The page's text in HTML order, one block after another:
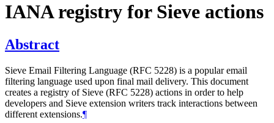
IANA registry for Sieve actions
Abstract
Sieve Email Filtering Language (RFC 5228) is a popular email
filtering language used upon final mail delivery. This document
creates a registry of Sieve (RFC 5228) actions in order to help
developers and Sieve extension writers track interactions between
different extensions.¶